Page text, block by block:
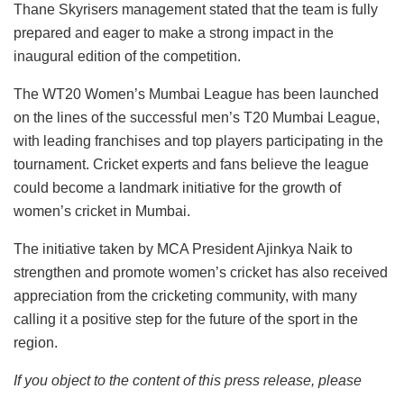
Thane Skyrisers management stated that the team is fully
prepared and eager to make a strong impact in the
inaugural edition of the competition.
The WT20 Women’s Mumbai League has been launched
on the lines of the successful men’s T20 Mumbai League,
with leading franchises and top players participating in the
tournament. Cricket experts and fans believe the league
could become a landmark initiative for the growth of
women’s cricket in Mumbai.
The initiative taken by MCA President Ajinkya Naik to
strengthen and promote women’s cricket has also received
appreciation from the cricketing community, with many
calling it a positive step for the future of the sport in the
region.
If you object to the content of this press release, please